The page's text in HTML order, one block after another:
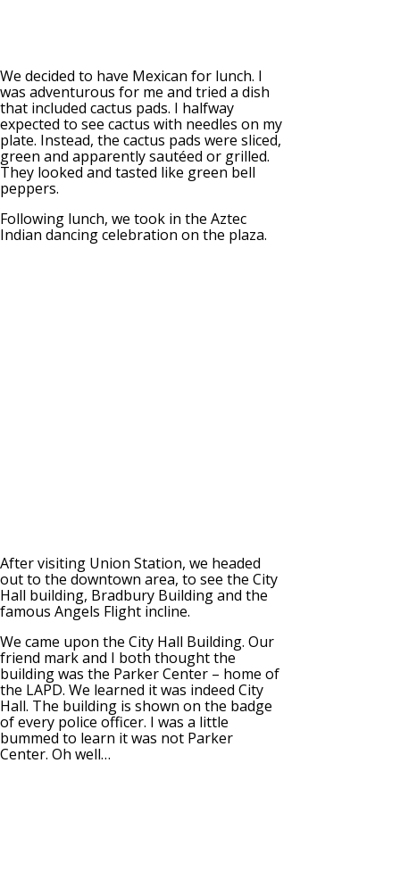
We decided to have Mexican for lunch. I
was adventurous for me and tried a dish
that included cactus pads. I halfway
expected to see cactus with needles on my
plate. Instead, the cactus pads were sliced,
green and apparently sautéed or grilled.
They looked and tasted like green bell
peppers.
Following lunch, we took in the Aztec
Indian dancing celebration on the plaza.
After visiting Union Station, we headed
out to the downtown area, to see the City
Hall building, Bradbury Building and the
famous Angels Flight incline.
We came upon the City Hall Building. Our
friend mark and I both thought the
building was the Parker Center – home of
the LAPD. We learned it was indeed City
Hall. The building is shown on the badge
of every police officer. I was a little
bummed to learn it was not Parker
Center. Oh well…